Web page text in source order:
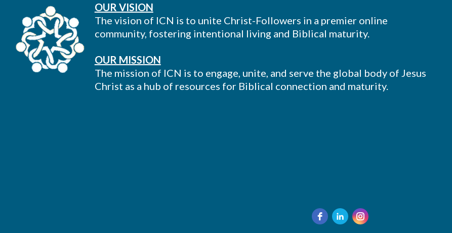
OUR VISION
The vision of ICN is to unite Christ-Followers in a premier online
community, fostering intentional living and Biblical maturity.
OUR MISSION
The mission of ICN is to engage, unite, and serve the global body of Jesus
Christ as a hub of resources for Biblical connection and maturity.